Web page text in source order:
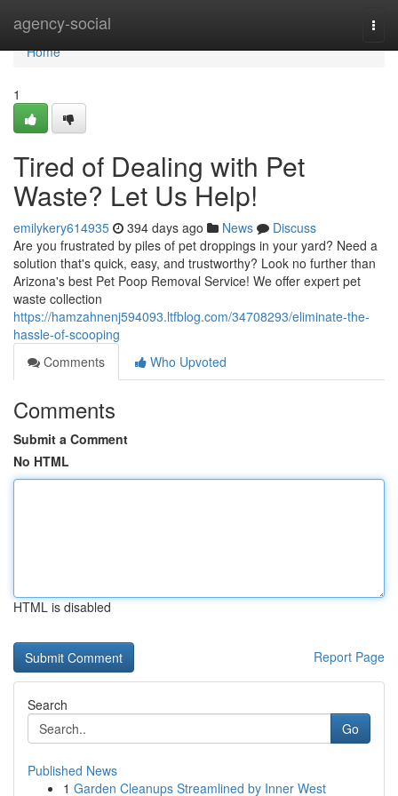
agency-social
Home
Home
1
Tired of Dealing with Pet
Waste? Let Us Help!
emilykery614935 394 days ago News
Discuss
Are you frustrated by piles of pet droppings in your yard? Need a
solution that's quick, easy, and trustworthy? Look no further than
Arizona's best Pet Poop Removal Service! We offer expert pet
waste collection
https://hamzahnenj594093.ltfblog.com/34708293/eliminate-the-
hassle-of-scooping
Comments
Who Upvoted
Comments
Submit a Comment
No HTML
HTML is disabled
Report Page
Search
Go
Published News
1 Garden Cleanups Streamlined by Inner West